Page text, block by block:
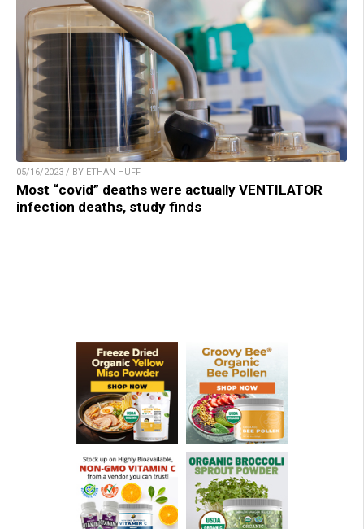
05/16/2023 / BY ETHAN HUFF
Most “covid” deaths were actually VENTILATOR
infection deaths, study finds